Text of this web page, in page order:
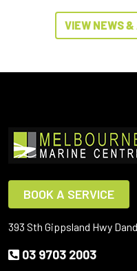
VIEW NEWS
BOOK A SERVICE
393 Sth Gippsland Hwy
03 9703 2003